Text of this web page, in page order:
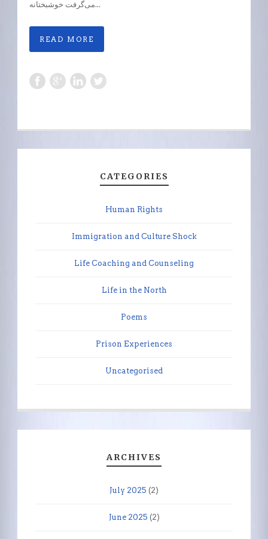
می‌گرفت خوشبختانه...
READ MORE
CATEGORIES
Human Rights
Immigration and Culture Shock
Life Coaching and Counseling
Life in the North
Poems
Prison Experiences
Uncategorised
ARCHIVES
July 2025 (2)
June 2025 (2)